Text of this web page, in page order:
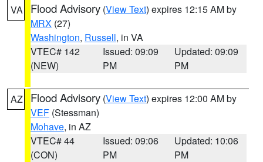
VA Flood Advisory (View Text) expires 12:15 AM by
MRX (27)
Washington, Russell, in VA
VTEC# 142
(NEW)
Issued: 09:09
PM
Updated: 09:09
PM
AZ Flood Advisory (View Text) expires 12:00 AM by
VEF (Stessman)
Mohave, in AZ
VTEC# 44
(CON)
Issued: 09:06
PM
Updated: 10:06
PM